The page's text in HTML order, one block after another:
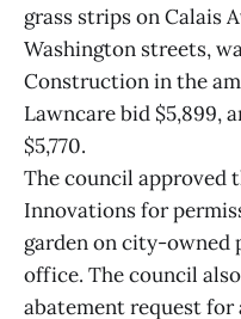
grass strips on Calais
Washington streets,
Construction in the
Lawncare bid $5,899,
$5,770.
The council approved
Innovations for
garden on city-
office. The council
abatement request